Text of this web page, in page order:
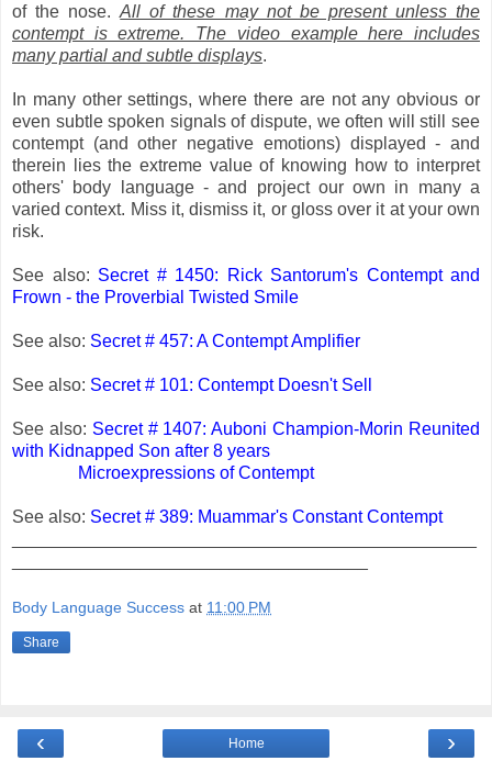
of the nose.All of these may not be present unless the
contempt is extreme. The video example here includes
many partial and subtle displays.
In many other settings, where there are not any obvious or
even subtle spoken signals of dispute, we often will still see
contempt (and other negative emotions) displayed - and
therein lies the extreme value of knowing how to interpret
others' body language - and project our own in many a
varied context. Miss it, dismiss it, or gloss over it at your own
risk.
See also: Secret # 1450: Rick Santorum's Contempt and
Frown - the Proverbial Twisted Smile
See also: Secret # 457: A Contempt Amplifier
See also: Secret # 101: Contempt Doesn't Sell
See also: Secret # 1407: Auboni Champion-Morin Reunited
with Kidnapped Son after 8 years
Microexpressions of Contempt
See also: Secret # 389: Muammar's Constant Contempt
Body Language Success at 11:00 PM
Share
‹ ›
Home